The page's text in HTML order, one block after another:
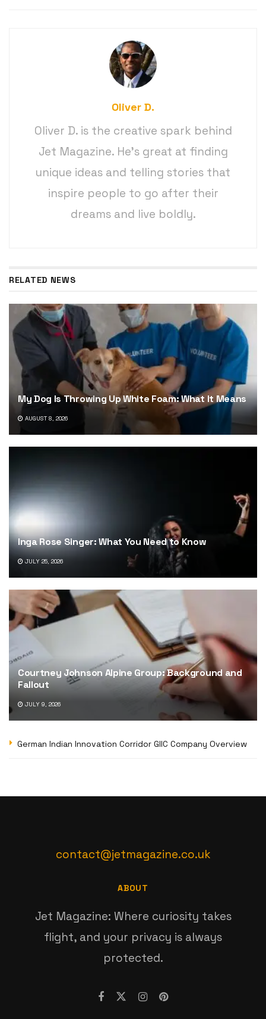
Oliver D.
Oliver D. is the creative spark behind
Jet Magazine. He’s great at finding
unique ideas and telling stories that
inspire people to go after their
dreams and live boldly.
RELATED NEWS
My Dog Is Throwing Up White Foam: What It Means
AUGUST 8, 2026
Inga Rose Singer: What You Need to Know
JULY 25, 2026
Courtney Johnson Alpine Group: Background and
Fallout
JULY 9, 2026
German Indian Innovation Corridor GIIC Company Overview
contact@jetmagazine.co.uk
ABOUT
Jet Magazine: Where curiosity takes
flight, and your privacy is always
protected.